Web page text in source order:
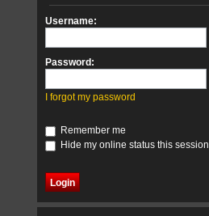
Username:
Password:
I forgot my password
Remember me
Hide my online status this session